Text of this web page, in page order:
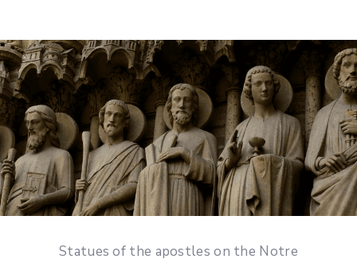
Statues of the apostles on the Notre